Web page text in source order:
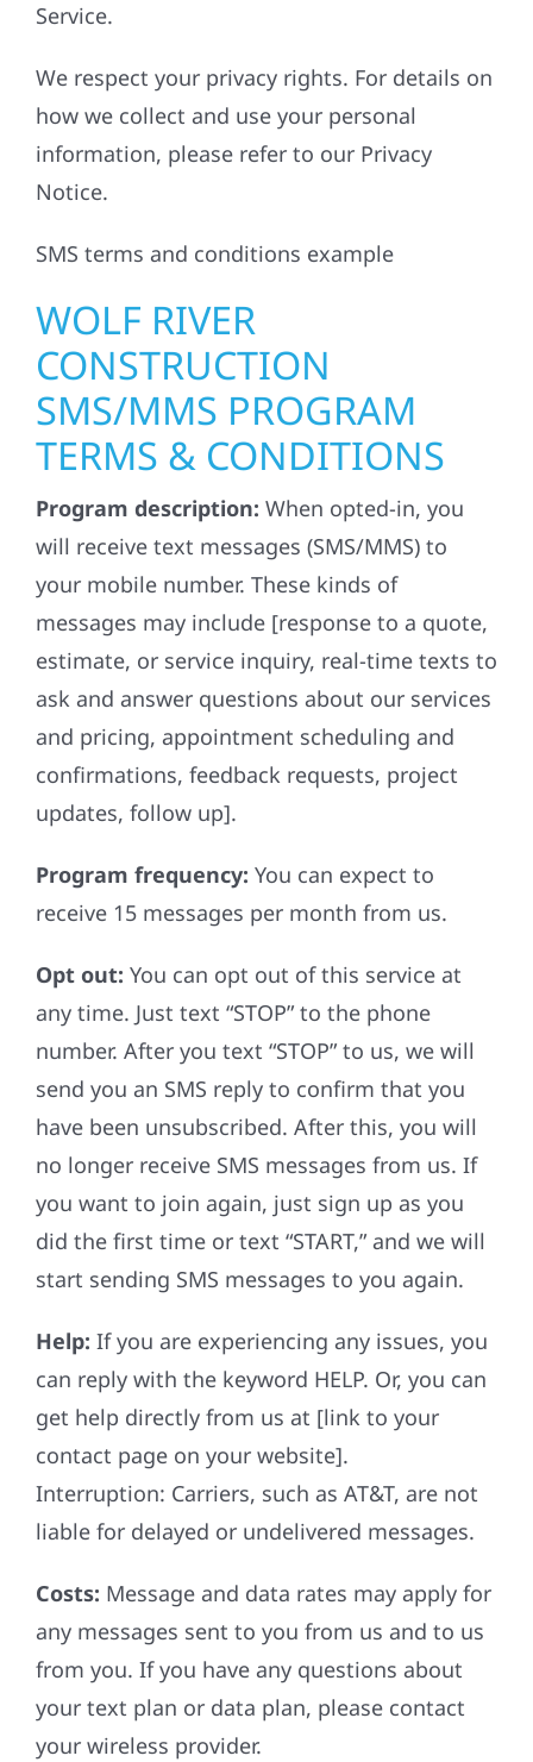
Service.
We respect your privacy rights. For details on
how we collect and use your personal
information, please refer to our Privacy
Notice.
SMS terms and conditions example
WOLF RIVER
CONSTRUCTION
SMS/MMS PROGRAM
TERMS & CONDITIONS
Program description: When opted-in, you
will receive text messages (SMS/MMS) to
your mobile number. These kinds of
messages may include [response to a quote,
estimate, or service inquiry, real-time texts to
ask and answer questions about our services
and pricing, appointment scheduling and
confirmations, feedback requests, project
updates, follow up].
Program frequency: You can expect to
receive 15 messages per month from us.
Opt out: You can opt out of this service at
any time. Just text “STOP” to the phone
number. After you text “STOP” to us, we will
send you an SMS reply to confirm that you
have been unsubscribed. After this, you will
no longer receive SMS messages from us. If
you want to join again, just sign up as you
did the first time or text “START,” and we will
start sending SMS messages to you again.
Help: If you are experiencing any issues, you
can reply with the keyword HELP. Or, you can
get help directly from us at [link to your
contact page on your website].
Interruption: Carriers, such as AT&T, are not
liable for delayed or undelivered messages.
Costs: Message and data rates may apply for
any messages sent to you from us and to us
from you. If you have any questions about
your text plan or data plan, please contact
your wireless provider.